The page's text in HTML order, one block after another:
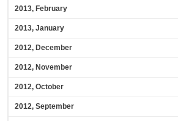
2013, February
2013, January
2012, December
2012, November
2012, October
2012, September